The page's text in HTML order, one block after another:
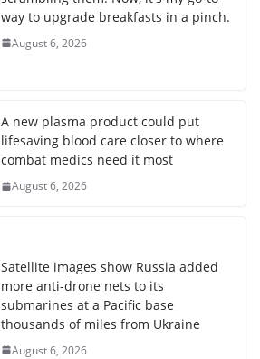
way to upgrade breakfasts in a pinch.
August 6, 2026
A new plasma product could put
lifesaving blood care closer to where
combat medics need it most
August 6, 2026
Satellite images show Russia added
more anti-drone nets to its
submarines at a Pacific base
thousands of miles from Ukraine
August 6, 2026